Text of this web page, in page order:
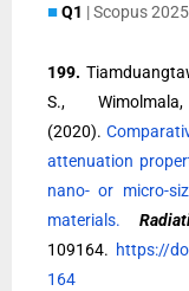
■Q1 | Scopus 2025
199.
S.,
(2020).
attenuation
nano- or micro-
materials.
109164. https://
164